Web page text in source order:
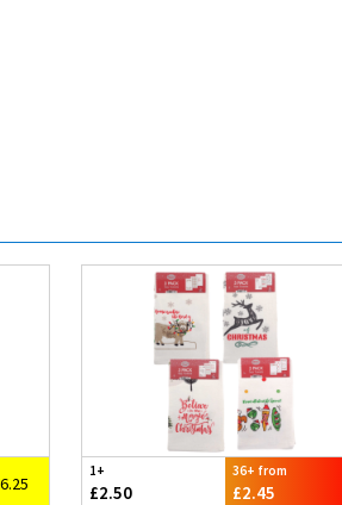
1+
£2.50
36+ from
£2.45